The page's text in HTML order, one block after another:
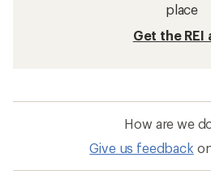
place
Get the REI
How are we
Give us feedback